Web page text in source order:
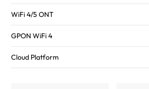
WiFi 4/5 ONT
GPON WiFi 4
Cloud Platform